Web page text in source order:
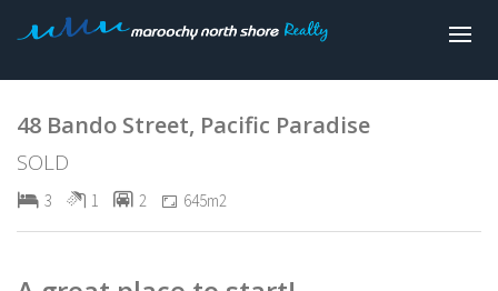
48 Bando Street, Pacific Paradise
SOLD
3 1 2 645m2